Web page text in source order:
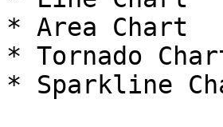
* Area Chart
* Tornado
* Sparkline